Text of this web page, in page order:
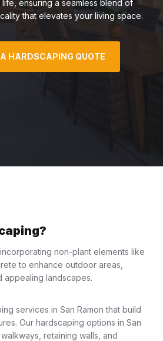
ensuring a seamless blend of
that elevates your living space.
HARDSCAPING QUOTE
non-plant elements like
to enhance outdoor areas,
appealing landscapes.
services in San Ramon that build
Our hardscaping options in San
retaining walls, and